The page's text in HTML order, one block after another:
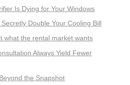
Is Dying for Your Windows
Double Your Cooling Bill
what the rental market wants
Always Yield Fewer
the Snapshot